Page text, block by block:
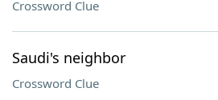
Crossword Clue
Saudi's neighbor
Crossword Clue